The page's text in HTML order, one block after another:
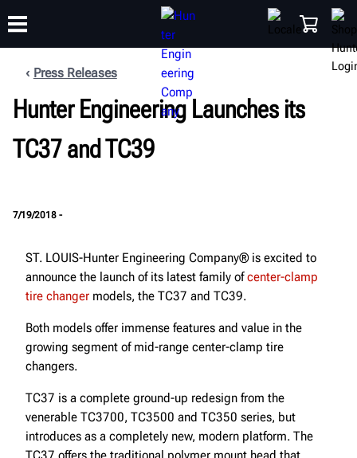
PRODUCTS SHOP SUPPORT
TRAINING
ABOUT
Press Releases
Hunter Engineering Launches its
TC37 and TC39
7/19/2018 -
ST. LOUIS-Hunter Engineering Company® is excited to
announce the launch of its latest family ofcenter-clamp
tire changer models, the TC37 and TC39.
Both models offer immense features and value in the
growing segment of mid-range center-clamp tire
changers.
TC37 is a complete ground-up redesign from the
venerable TC3700, TC3500 and TC350 series, but
introduces as a completely new, modern platform. The